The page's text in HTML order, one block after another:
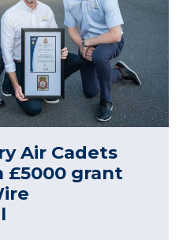
Air Cadets
grant